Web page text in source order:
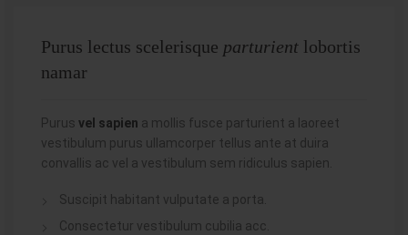
Purus lectus scelerisque parturient lobortis
namar
Purus vel sapien a mollis fusce parturient a laoreet
vestibulum purus ullamcorper tellus ante at duira
convallis ac vel a vestibulum sem ridiculus sapien.
Suscipit habitant vulputate a porta.
Consectetur vestibulum cubilia acc.